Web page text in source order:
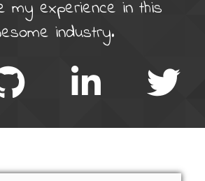
my experience in this
industry.